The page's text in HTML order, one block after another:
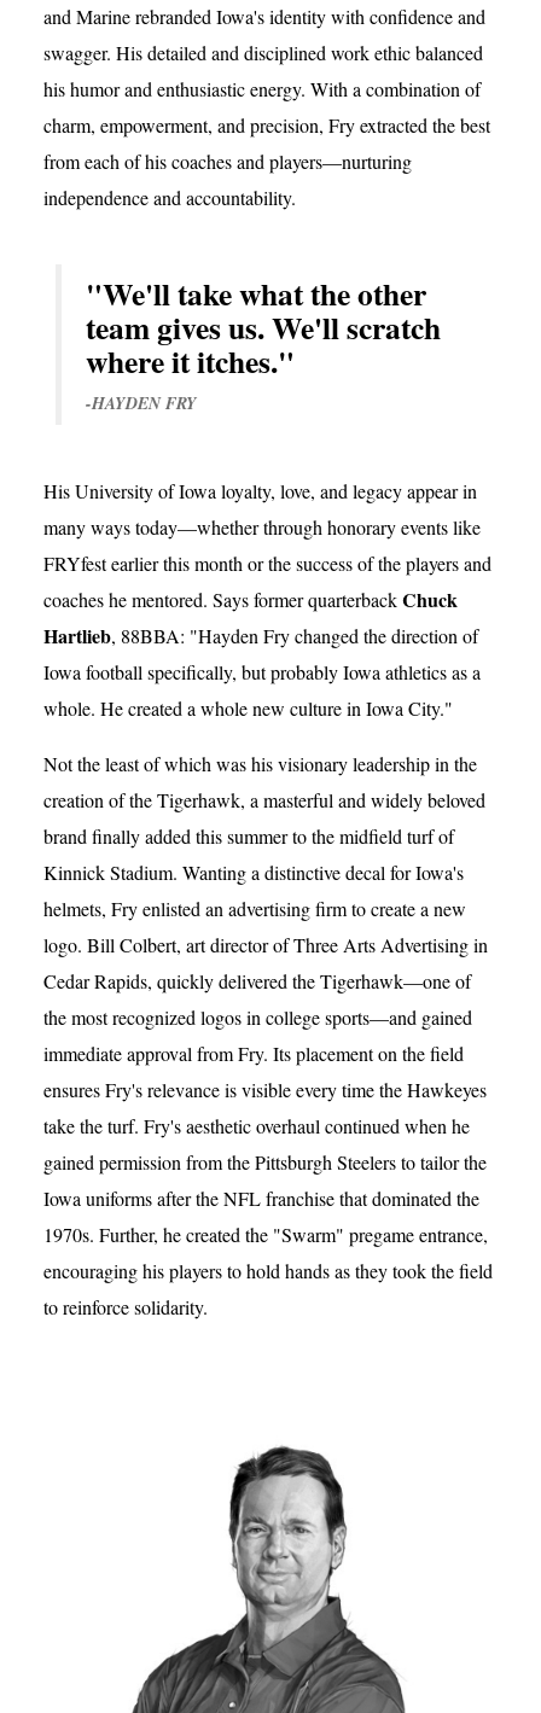
and Marine rebranded Iowa's identity with confidence and
swagger. His detailed and disciplined work ethic balanced
his humor and enthusiastic energy. With a combination of
charm, empowerment, and precision, Fry extracted the best
from each of his coaches and players—nurturing
independence and accountability.
"We'll take what the other
team gives us. We'll scratch
where it itches."
-HAYDEN FRY
His University of Iowa loyalty, love, and legacy appear in
many ways today—whether through honorary events like
FRYfest earlier this month or the success of the players and
coaches he mentored. Says former quarterbackChuck
Hartlieb, 88BBA: "Hayden Fry changed the direction of
Iowa football specifically, but probably Iowa athletics as a
whole. He created a whole new culture in Iowa City."
Not the least of which was his visionary leadership in the
creation of the Tigerhawk, a masterful and widely beloved
brand finally added this summer to the midfield turf of
Kinnick Stadium. Wanting a distinctive decal for Iowa's
helmets, Fry enlisted an advertising firm to create a new
logo. Bill Colbert, art director of Three Arts Advertising in
Cedar Rapids, quickly delivered the Tigerhawk—one of
the most recognized logos in college sports—and gained
immediate approval from Fry. Its placement on the field
ensures Fry's relevance is visible every time the Hawkeyes
take the turf. Fry's aesthetic overhaul continued when he
gained permission from the Pittsburgh Steelers to tailor the
Iowa uniforms after the NFL franchise that dominated the
1970s. Further, he created the "Swarm" pregame entrance,
encouraging his players to hold hands as they took the field
to reinforce solidarity.